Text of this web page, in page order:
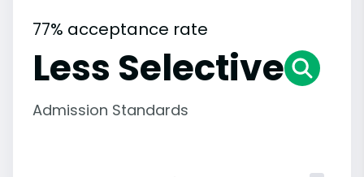
77% acceptance rate
Less Selective
Admission Standards